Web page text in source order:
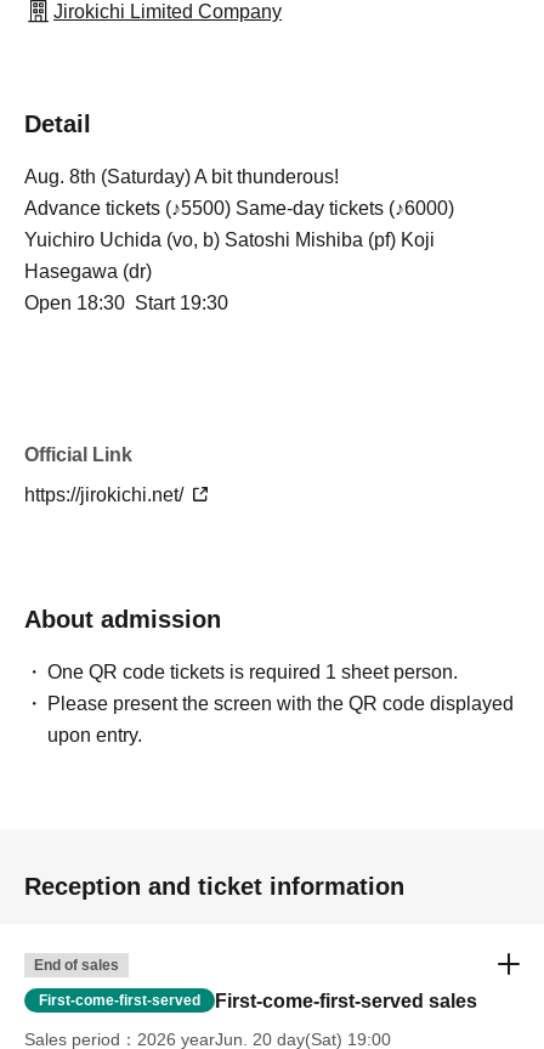
Jirokichi Limited Company
Detail
Aug. 8th (Saturday) A bit thunderous!
Advance tickets (♪5500) Same-day tickets (♪6000)
Yuichiro Uchida (vo, b) Satoshi Mishiba (pf) Koji
Hasegawa (dr)
Open 18:30 Start 19:30
Official Link
https://jirokichi.net/
About admission
One QR code tickets is required 1 sheet person.
Please present the screen with the QR code displayed
upon entry.
Reception and ticket information
End of sales
First-come-first-served First-come-first-served sales
Sales period 2026 yearJun. 20 day(Sat) 19:00